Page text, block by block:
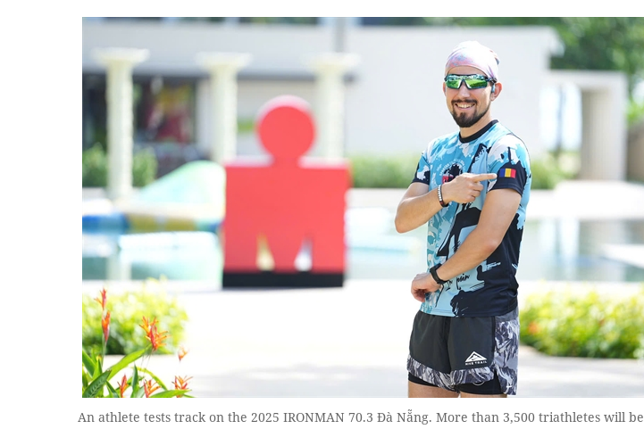
An athlete tests track on the 2025 IRONMAN 70.3 Đà Nẵng. More than 3,500 triathletes will be